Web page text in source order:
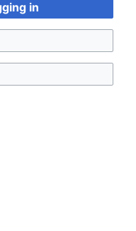
email address
of this page.
in